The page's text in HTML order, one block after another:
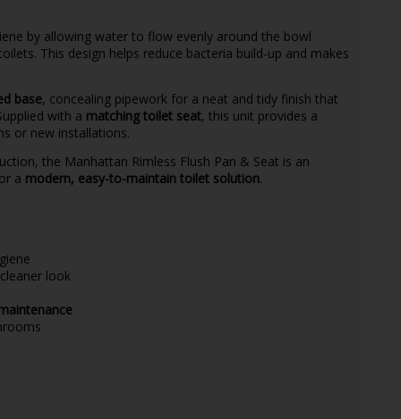
by allowing water to flow evenly around the bowl
This design helps reduce bacteria build-up and makes
base, concealing pipework for a neat and tidy finish that
with a matching toilet seat, this unit provides a
or new installations.
the Manhattan Rimless Flush Pan & Seat is an
a modern, easy-to-maintain toilet solution.
look